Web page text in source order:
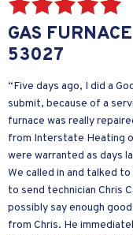
GAS
53027
“Five days ago, I did a
submit, because of a
furnace was really
from Interstate Heating
were warranted as days
We called in and talked
to send technician Chris
possibly say enough
from Chris. He